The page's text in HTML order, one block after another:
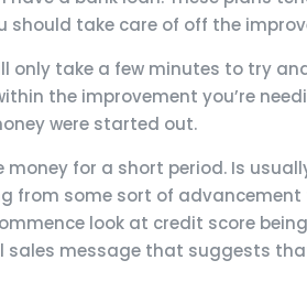
take care of off the
only take a few minutes to try
the improvement you’re
were started out.
money for a short period. Is
from some sort of
look at credit score
sales message that suggests